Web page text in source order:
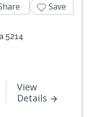
5214
View
Details
Save